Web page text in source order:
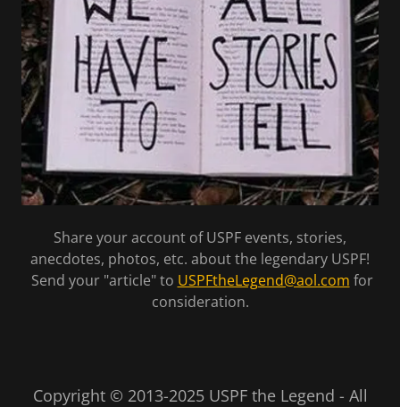
Share your account of USPF events, stories,
anecdotes, photos, etc. about the legendary USPF!
Send your "article" to USPFtheLegend@aol.com for
consideration.
Copyright © 2013-2025 USPF the Legend - All